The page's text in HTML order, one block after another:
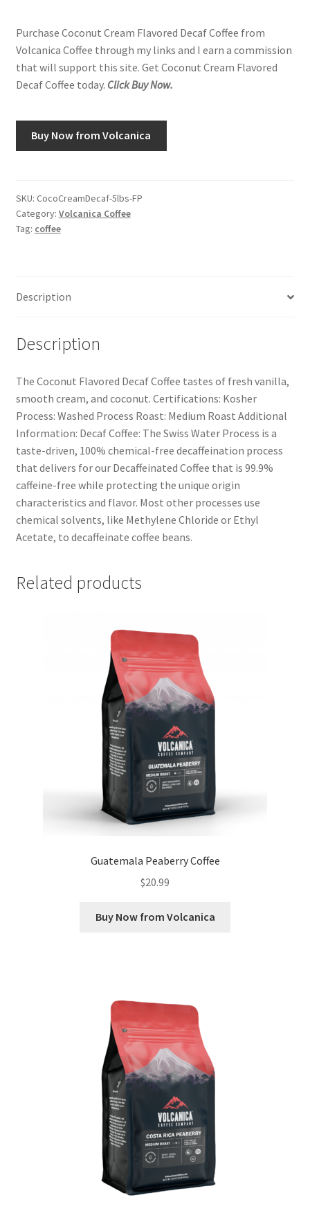
Purchase Coconut Cream Flavored Decaf Coffee from
Volcanica Coffee through my links and I earn a commission
that will support this site. Get Coconut Cream Flavored
Decaf Coffee today. Click Buy Now.
Buy Now from Volcanica
SKU: CocoCreamDecaf-5lbs-FP
Category: Volcanica Coffee
Tag: coffee
Description
Description
The Coconut Flavored Decaf Coffee tastes of fresh vanilla,
smooth cream, and coconut. Certifications: Kosher
Process: Washed Process Roast: Medium Roast Additional
Information: Decaf Coffee: The Swiss Water Process is a
taste-driven, 100% chemical-free decaffeination process
that delivers for our Decaffeinated Coffee that is 99.9%
caffeine-free while protecting the unique origin
characteristics and flavor. Most other processes use
chemical solvents, like Methylene Chloride or Ethyl
Acetate, to decaffeinate coffee beans.
Related products
Guatemala Peaberry Coffee
$20.99
Buy Now from Volcanica